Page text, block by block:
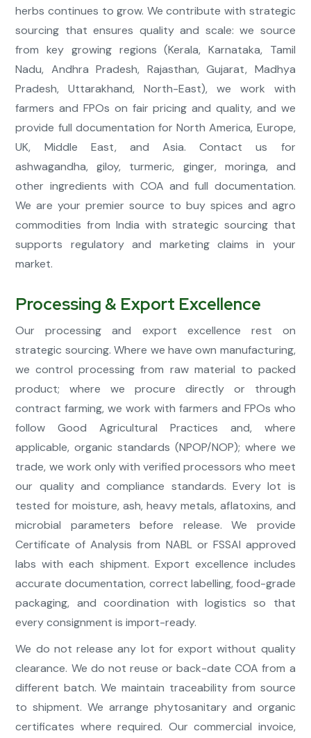
herbs continues to grow. We contribute with strategic
sourcing that ensures quality and scale: we source
from key growing regions (Kerala, Karnataka, Tamil
Nadu, Andhra Pradesh, Rajasthan, Gujarat, Madhya
Pradesh, Uttarakhand, North-East), we work with
farmers and FPOs on fair pricing and quality, and we
provide full documentation for North America, Europe,
UK, Middle East, and Asia. Contact us for
ashwagandha, giloy, turmeric, ginger, moringa, and
other ingredients with COA and full documentation.
We are your premier source to buy spices and agro
commodities from India with strategic sourcing that
supports regulatory and marketing claims in your
market.
Processing & Export Excellence
Our processing and export excellence rest on
strategic sourcing. Where we have own manufacturing,
we control processing from raw material to packed
product; where we procure directly or through
contract farming, we work with farmers and FPOs who
follow Good Agricultural Practices and, where
applicable, organic standards (NPOP/NOP); where we
trade, we work only with verified processors who meet
our quality and compliance standards. Every lot is
tested for moisture, ash, heavy metals, aflatoxins, and
microbial parameters before release. We provide
Certificate of Analysis from NABL or FSSAI approved
labs with each shipment. Export excellence includes
accurate documentation, correct labelling, food-grade
packaging, and coordination with logistics so that
every consignment is import-ready.
We do not release any lot for export without quality
clearance. We do not reuse or back-date COA from a
different batch. We maintain traceability from source
to shipment. We arrange phytosanitary and organic
certificates where required. Our commercial invoice,